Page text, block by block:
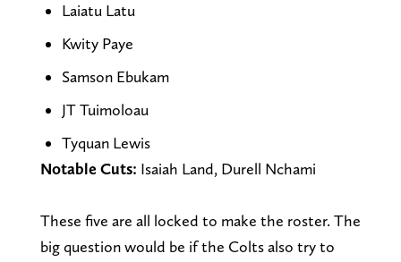
Laiatu Latu
Kwity Paye
Samson Ebukam
JT Tuimoloau
Tyquan Lewis
Notable Cuts: Isaiah Land, Durell Nchami
These five are all locked to make the roster. The
big question would be if the Colts also try to